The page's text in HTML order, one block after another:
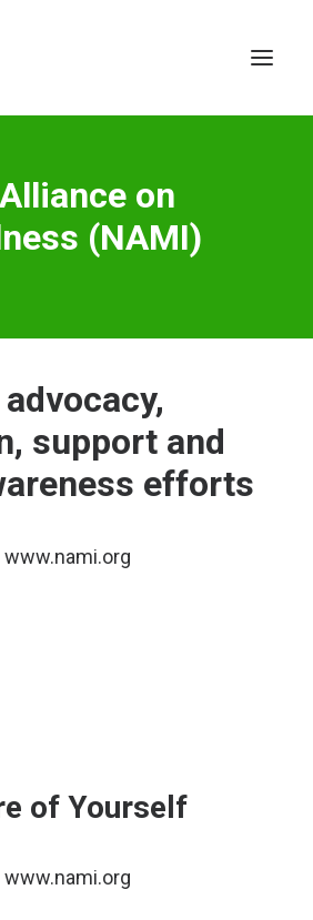
on
(NAMI)
support and
efforts
of Yourself